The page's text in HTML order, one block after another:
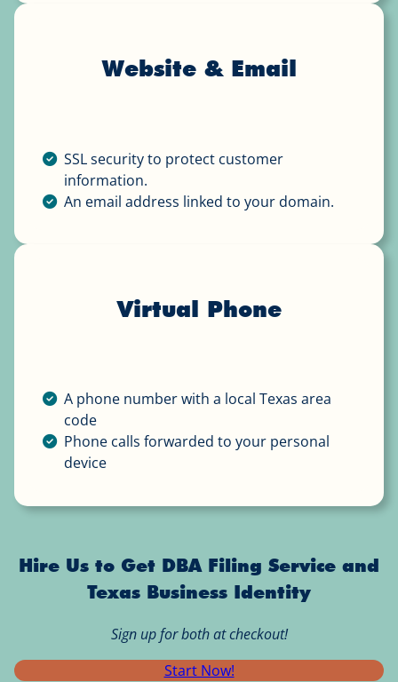
Website & Email
SSL security to protect customer
information.
An email address linked to your domain.
Virtual Phone
A phone number with a local Texas area
code
Phone calls forwarded to your personal
device
Hire Us to Get DBA Filing Service and
Texas Business Identity
Sign up for both at checkout!
Start Now!